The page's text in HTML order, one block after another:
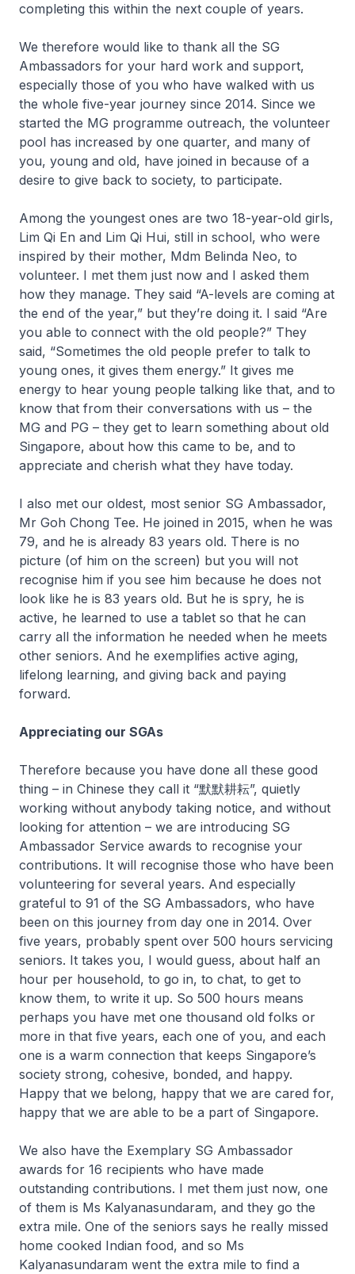
completing this within the next couple of years.
We therefore would like to thank all the SG
Ambassadors for your hard work and support,
especially those of you who have walked with us
the whole five-year journey since 2014. Since we
started the MG programme outreach, the volunteer
pool has increased by one quarter, and many of
you, young and old, have joined in because of a
desire to give back to society, to participate.
Among the youngest ones are two 18-year-old girls,
Lim Qi En and Lim Qi Hui, still in school, who were
inspired by their mother, Mdm Belinda Neo, to
volunteer. I met them just now and I asked them
how they manage. They said “A-levels are coming at
the end of the year,” but they’re doing it. I said “Are
you able to connect with the old people?” They
said, “Sometimes the old people prefer to talk to
young ones, it gives them energy.” It gives me
energy to hear young people talking like that, and to
know that from their conversations with us – the
MG and PG – they get to learn something about old
Singapore, about how this came to be, and to
appreciate and cherish what they have today.
I also met our oldest, most senior SG Ambassador,
Mr Goh Chong Tee. He joined in 2015, when he was
79, and he is already 83 years old. There is no
picture (of him on the screen) but you will not
recognise him if you see him because he does not
look like he is 83 years old. But he is spry, he is
active, he learned to use a tablet so that he can
carry all the information he needed when he meets
other seniors. And he exemplifies active aging,
lifelong learning, and giving back and paying
forward.
Appreciating our SGAs
Therefore because you have done all these good
thing – in Chinese they call it “默默耕耘”, quietly
working without anybody taking notice, and without
looking for attention – we are introducing SG
Ambassador Service awards to recognise your
contributions. It will recognise those who have been
volunteering for several years. And especially
grateful to 91 of the SG Ambassadors, who have
been on this journey from day one in 2014. Over
five years, probably spent over 500 hours servicing
seniors. It takes you, I would guess, about half an
hour per household, to go in, to chat, to get to
know them, to write it up. So 500 hours means
perhaps you have met one thousand old folks or
more in that five years, each one of you, and each
one is a warm connection that keeps Singapore’s
society strong, cohesive, bonded, and happy.
Happy that we belong, happy that we are cared for,
happy that we are able to be a part of Singapore.
We also have the Exemplary SG Ambassador
awards for 16 recipients who have made
outstanding contributions. I met them just now, one
of them is Ms Kalyanasundaram, and they go the
extra mile. One of the seniors says he really missed
home cooked Indian food, and so Ms
Kalyanasundaram went the extra mile to find a